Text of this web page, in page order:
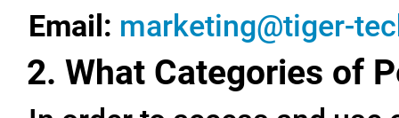
Email: marketing@tiger-
2. What Categories of